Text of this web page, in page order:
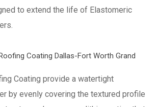
to extend the life of Elastomeric
Coating Dallas-Fort Worth Grand
Coating provide a watertight
by evenly covering the textured profile